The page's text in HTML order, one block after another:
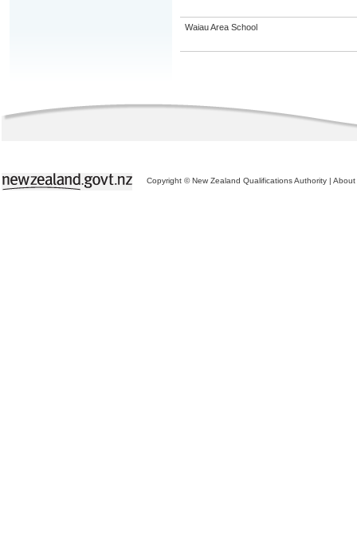
Waiau Area School
Copyright © New Zealand Qualifications Authority | About